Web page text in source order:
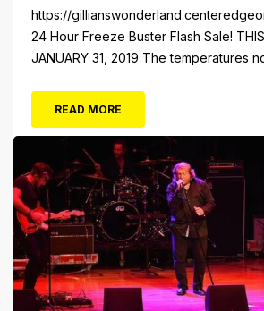
https://
24 Hour Freeze Buster Flash Sale! THIS
JANUARY 31, 2019 The temperatures
Wonderland Pier celebrating the
Season on the Ocean City Boardwalk.
over 34 Rides and Attractions...
READ MORE